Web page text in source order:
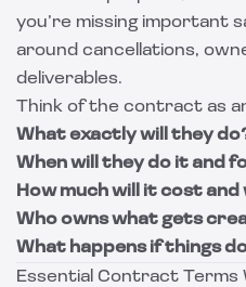
you’re missing important
around cancellations,
deliverables.
Think of the contract as
What exactly will they
When will they do it and
How much will it cost and
Who owns what gets
What happens if things
Essential Contract Terms